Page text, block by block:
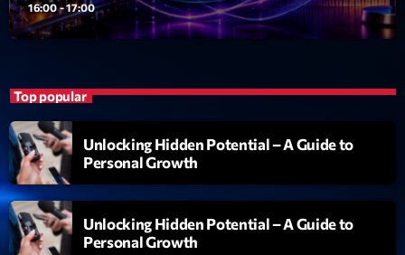
16:00 - 17:00
Top popular
Unlocking Hidden Potential – A Guide to
Personal Growth
Unlocking Hidden Potential – A Guide to
Personal Growth